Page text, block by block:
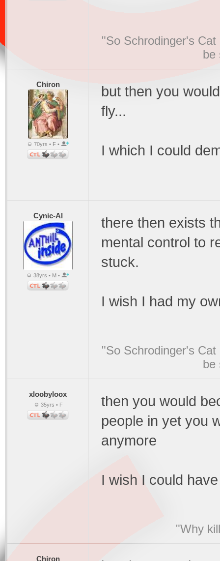
"So Schrodinger's
be
Chiron
70yrs • F •
but then you
fly...
I which I could
Cynic-Al
38yrs • M •
there then exists
mental control to
stuck.
I wish I had my
"So Schrodinger's
be
xloobyloox
35yrs • F
then you would
people in yet you
anymore
I wish I could
"Why
Chiron